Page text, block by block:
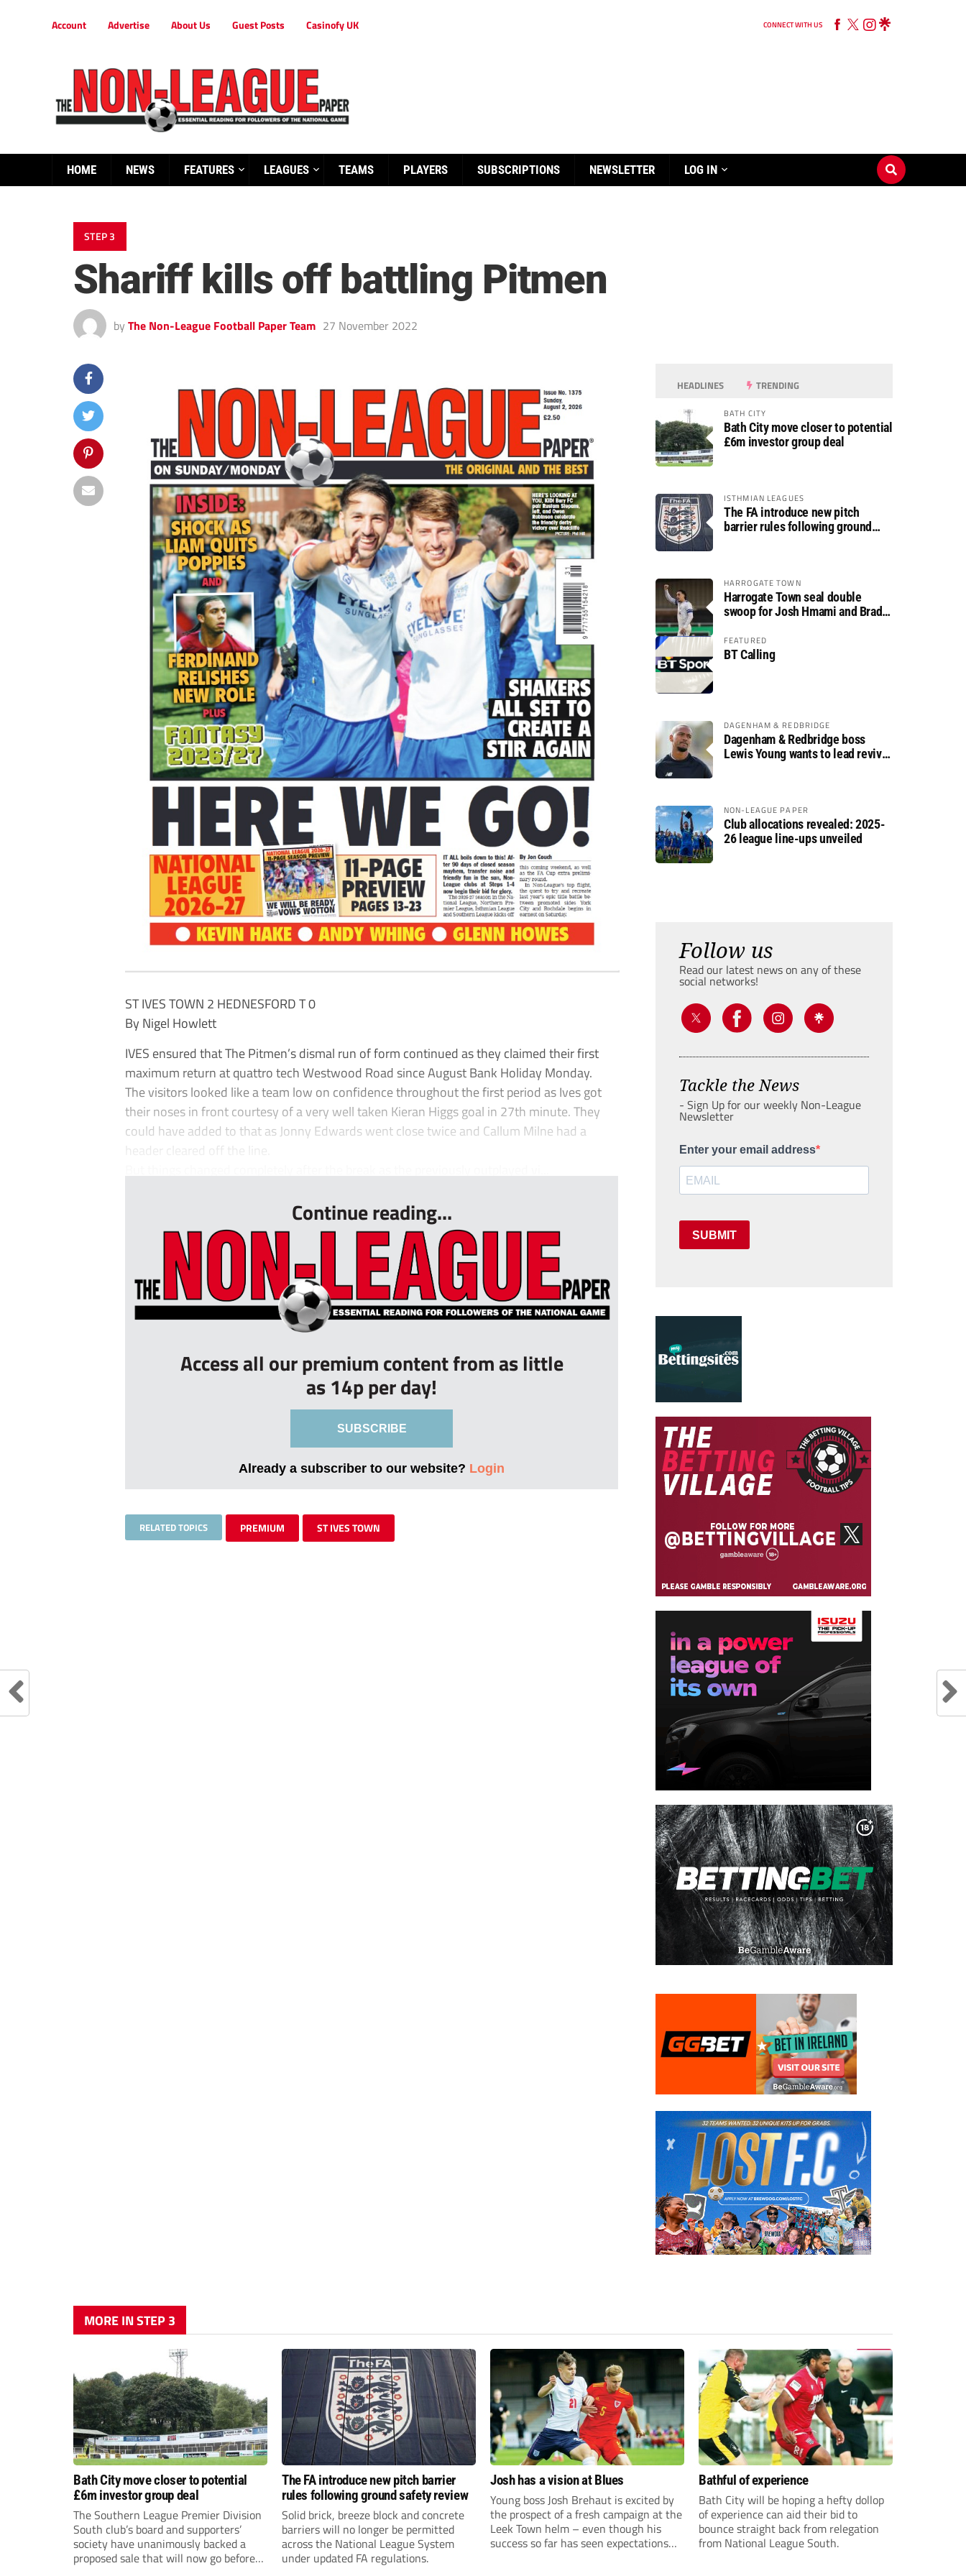
Account Advertise About Us Guest Posts Casinofy UK CONNECT WITH US
HOME NEWS FEATURES LEAGUES TEAMS PLAYERS SUBSCRIPTIONS NEWSLETTER LOG IN
STEP 3
Shariff kills off battling Pitmen
by The Non-League Football Paper Team 27 November 2022
ST IVES TOWN 2 HEDNESFORD T 0
By Nigel Howlett
IVES ensured that The Pitmen’s dismal run of form continued as they claimed their first
maximum return at quattro tech Westwood Road since August Bank Holiday Monday.
The visitors looked like a team low on confidence throughout the first period as Ives got
their noses in front courtesy of a very well taken Kieran Higgs goal in 27th minute. They
could have added to that as Jonny Edwards went close twice and Callum Milne had a
header cleared off the line.
Continue reading...
Access all our premium content from as little
as 14p per day!
SUBSCRIBE
Already a subscriber to our website? Login
RELATED TOPICS PREMIUM ST IVES TOWN
HEADLINES TRENDING
BATH CITY
Bath City move closer to potential
£6m investor group deal
ISTHMIAN LEAGUES
The FA introduce new pitch
barrier rules following ground
HARROGATE TOWN
Harrogate Town seal double
swoop for Josh Hmami and Brad
FEATURED
BT Calling
DAGENHAM & REDBRIDGE
Dagenham & Redbridge boss
Lewis Young wants to lead revival
NON-LEAGUE PAPER
Club allocations revealed: 2025-
26 league line-ups unveiled
Follow us
Read our latest news on any of these
social networks!
Tackle the News
- Sign Up for our weekly Non-League
Newsletter
Enter your email address
SUBMIT
MORE IN STEP 3
Bath City move closer to potential
£6m investor group deal
The Southern League Premier Division
South club’s board and supporters’
society have unanimously backed a
proposed sale that will now go before
The FA introduce new pitch barrier
rules following ground safety review
Solid brick, breeze block and concrete
barriers will no longer be permitted
across the National League System
under updated FA regulations.
Josh has a vision at Blues
Young boss Josh Brehaut is excited by
the prospect of a fresh campaign at the
Leek Town helm – even though his
success so far has seen expectations
Bathful of experience
Bath City will be hoping a hefty dollop
of experience can aid their bid to
bounce straight back from relegation
from National League South.